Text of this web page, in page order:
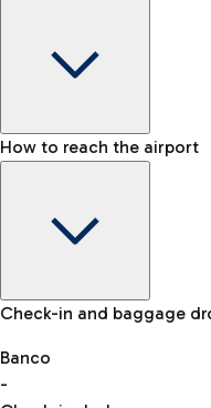
Baggage Information:
VAT refund
How to reach the airport
Car and Motorcycles
Check-in and baggage
Banco
-